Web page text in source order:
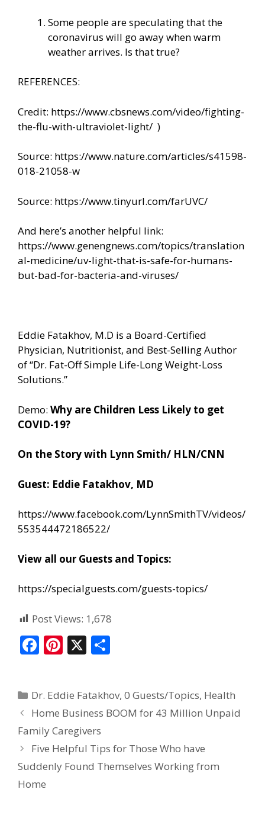
Some people are speculating that the
coronavirus will go away when warm
weather arrives. Is that true?
REFERENCES:
Credit: https://www.cbsnews.com/video/fighting-
the-flu-with-ultraviolet-light/ )
Source: https://www.nature.com/articles/s41598-
018-21058-w
Source: https://www.tinyurl.com/farUVC/
And here’s another helpful link:
https://www.genengnews.com/topics/translation
al-medicine/uv-light-that-is-safe-for-humans-
but-bad-for-bacteria-and-viruses/
Eddie Fatakhov, M.D is a Board-Certified
Physician, Nutritionist, and Best-Selling Author
of “Dr. Fat-Off Simple Life-Long Weight-Loss
Solutions.”
Demo: Why are Children Less Likely to get
COVID-19?
On the Story with Lynn Smith/ HLN/CNN
Guest: Eddie Fatakhov, MD
https://www.facebook.com/LynnSmithTV/videos/
553544472186522/
View all our Guests and Topics:
https://specialguests.com/guests-topics/
Post Views: 1,678
F
b
o
o
k
Pi
e
st
X
e
Dr. Eddie Fatakhov,0 Guests/Topics, Health
Home Business BOOM for 43 Million Unpaid
Family Caregivers
Five Helpful Tips for Those Who have
Suddenly Found Themselves Working from
Home